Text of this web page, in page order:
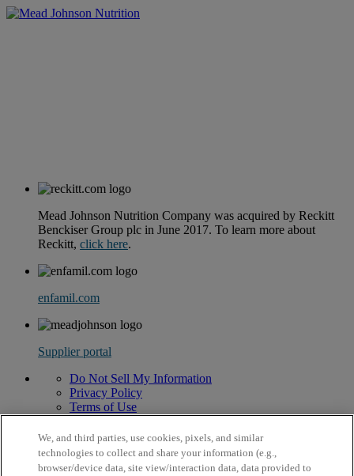
Mead Johnson Nutrition Company was acquired by Reckitt
Benckiser Group plc in June 2017. To learn more about
Reckitt, click here.
enfamil.com
Supplier portal
Do Not Sell My Information
Privacy Policy
Terms of Use
© 1996,2026Mead Johnson & Company, LLC. All Rights
Reserved.
2400 West Lloyd Expressway, Evansville, IN 47721 USA
We, and third parties, use cookies, pixels, and similar
technologies to collect and share your information (e.g.,
browser/device data, site view/interaction data, data provided to